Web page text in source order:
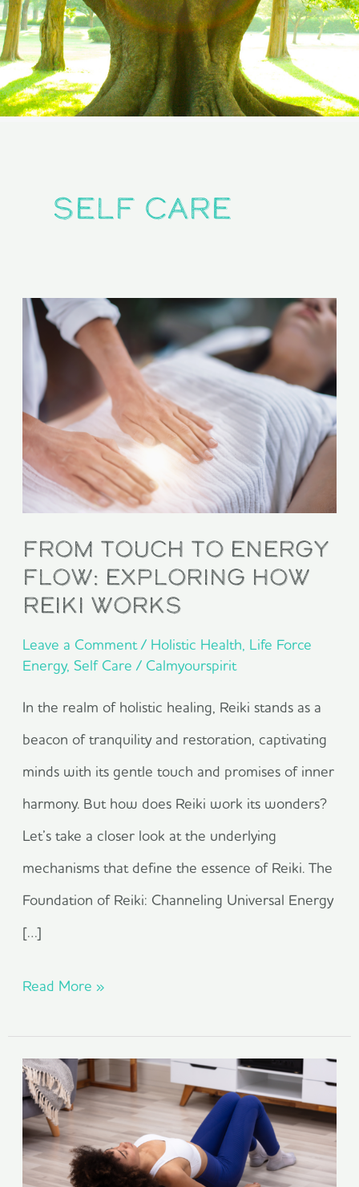
self care
From Touch to Energy
Flow: Exploring How
Reiki Works
Leave a Comment / Holistic Health, Life Force
Energy,Self Care /Calmyourspirit
In the realm of holistic healing, Reiki stands as a
beacon of tranquility and restoration, captivating
minds with its gentle touch and promises of inner
harmony. But how does Reiki work its wonders?
Let’s take a closer look at the underlying
mechanisms that define the essence of Reiki. The
Foundation of Reiki: Channeling Universal Energy
[…]
From
Touch
Energy
Flow:
Exploring
Reiki
Works
Read More »
What
is
Yin
Yoga?